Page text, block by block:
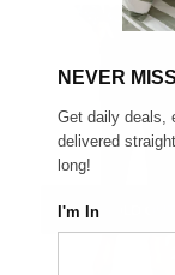
NEVER
Get daily deals,
delivered
long!
I'm In